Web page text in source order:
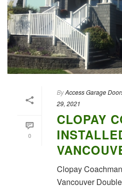
0
ByAccess Garage
29, 2021
CLOPAY
Clopay
Vancouver